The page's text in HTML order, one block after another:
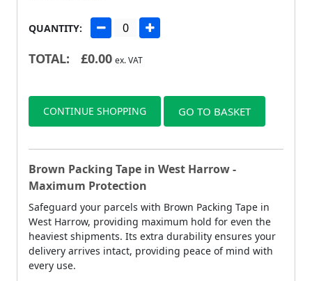
QUANTITY:
TOTAL: £0.00 ex. VAT
CONTINUE SHOPPING GO TO BASKET
Brown Packing Tape in West Harrow -
Maximum Protection
Safeguard your parcels with Brown Packing Tape in
West Harrow, providing maximum hold for even the
heaviest shipments. Its extra durability ensures your
delivery arrives intact, providing peace of mind with
every use.